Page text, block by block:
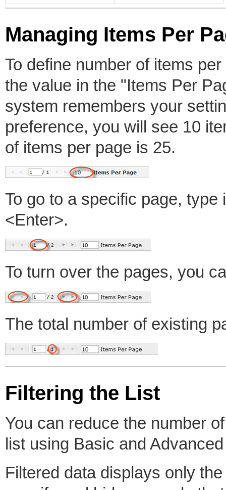
Managing Items Per
To define number of items
the value in the "Items Per
system remembers your
preference, you will see 10
of items per page is 25.
To go to a specific page,
<Enter>.
To turn over the pages, you
The total number of existing
Filtering the List
You can reduce the number
list using Basic and
Filtered data displays only